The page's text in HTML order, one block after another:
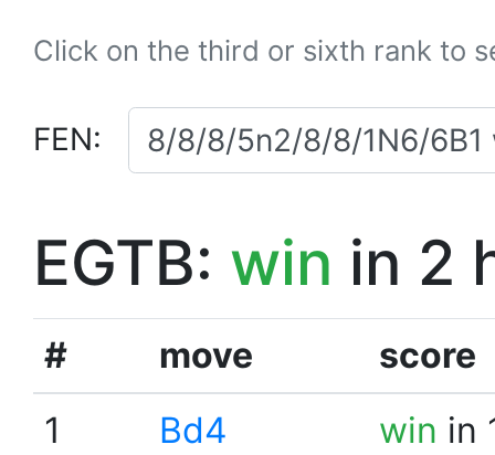
Click on the third or sixth rank to
FEN:
EGTB: win in 2
# move
score
1
Bd4 win in